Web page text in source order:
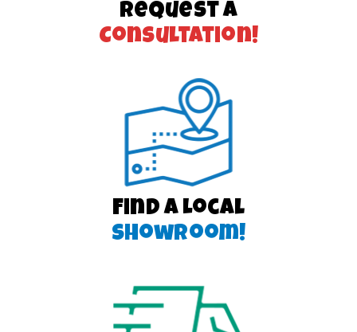
Request a
Consultation!
Find a Local
Showroom!